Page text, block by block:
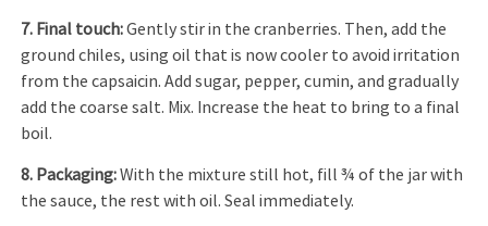
7. Final touch:Gently stir in the cranberries. Then, add the
ground chiles, using oil that is now cooler to avoid irritation
from the capsaicin. Add sugar, pepper, cumin, and gradually
add the coarse salt. Mix. Increase the heat to bring to a final
boil.
8. Packaging:With the mixture still hot, fill ¾ of the jar with
the sauce, the rest with oil. Seal immediately.